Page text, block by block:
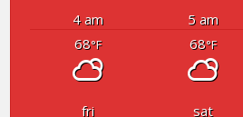
4 am 5 am
68°F 68°F
fri sat